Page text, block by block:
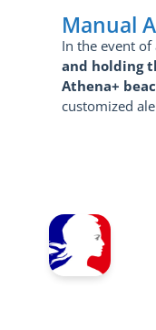
Manual
In the event of
and holding
Athena+
customized